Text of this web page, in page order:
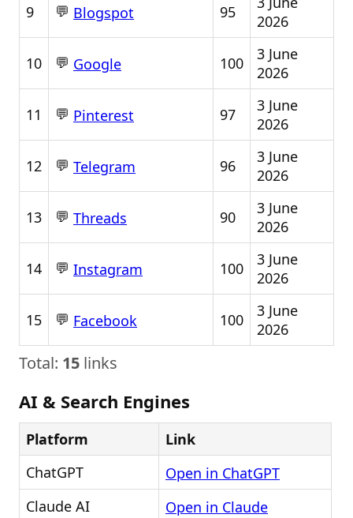
9 💬 Blogspot 95
2026
10 💬 Google 100
3 June
2026
11 💬 Pinterest 97
3 June
2026
12 💬 Telegram 96
3 June
2026
13 💬 Threads 90
3 June
2026
14 💬 Instagram 100
3 June
2026
15 💬 Facebook 100
3 June
2026
Total: 15 links
AI & Search Engines
Platform
Link
ChatGPT
Open in ChatGPT
Claude AI
Open in Claude